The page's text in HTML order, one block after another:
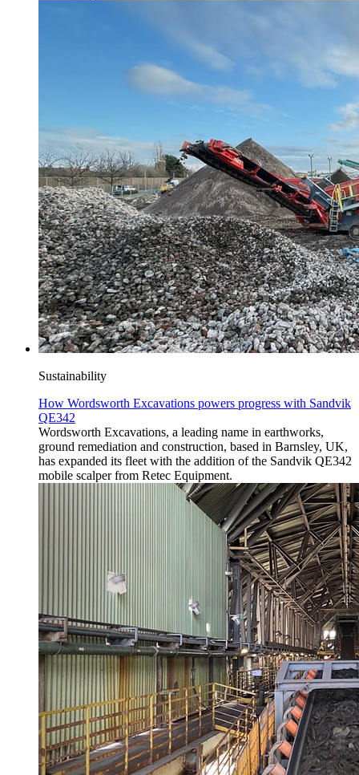
Sustainability
How Wordsworth Excavations powers progress with Sandvik
QE342
Wordsworth Excavations, a leading name in earthworks,
ground remediation and construction, based in Barnsley, UK,
has expanded its fleet with the addition of the Sandvik QE342
mobile scalper from Retec Equipment.